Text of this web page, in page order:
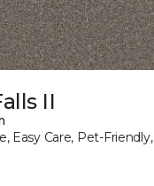
II
Easy Care, Pet-Friendly,